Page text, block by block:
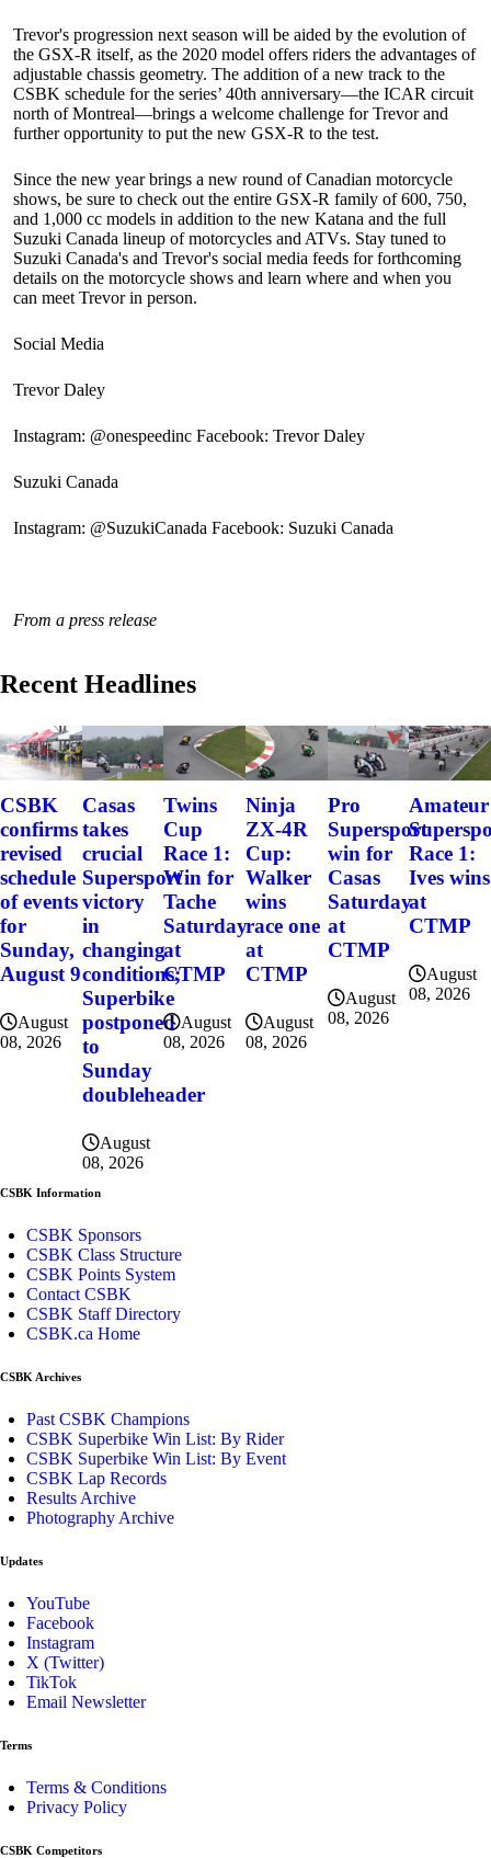
Trevor's progression next season will be aided by the evolution of
the GSX-R itself, as the 2020 model offers riders the advantages of
adjustable chassis geometry. The addition of a new track to the
CSBK schedule for the series’ 40th anniversary—the ICAR circuit
north of Montreal—brings a welcome challenge for Trevor and
further opportunity to put the new GSX-R to the test.
Since the new year brings a new round of Canadian motorcycle
shows, be sure to check out the entire GSX-R family of 600, 750,
and 1,000 cc models in addition to the new Katana and the full
Suzuki Canada lineup of motorcycles and ATVs. Stay tuned to
Suzuki Canada's and Trevor's social media feeds for forthcoming
details on the motorcycle shows and learn where and when you
can meet Trevor in person.
Social Media
Trevor Daley
Instagram: @onespeedinc Facebook: Trevor Daley
Suzuki Canada
Instagram: @SuzukiCanada Facebook: Suzuki Canada
From a press release
Recent Headlines
CSBK
confirms
revised
schedule
of events
for
Sunday,
August 9
August
08, 2026
Casas
takes
crucial
Supersport
victory
in
changing
conditions;
Superbike
postponed
to
Sunday
doubleheader
August
08, 2026
Twins
Cup
Race 1:
Win for
Tache
Saturday
at
CTMP
August
08, 2026
Ninja
ZX-4R
Cup:
Walker
wins
race one
at
CTMP
August
08, 2026
Pro
Supersport
win for
Casas
Saturday
at
CTMP
August
08, 2026
Amateur
Race 1:
Ives wins
at
CTMP
August
08, 2026
CSBK Information
CSBK Sponsors
CSBK Class Structure
CSBK Points System
Contact CSBK
CSBK Staff Directory
CSBK.ca Home
CSBK Archives
Past CSBK Champions
CSBK Superbike Win List: By Rider
CSBK Superbike Win List: By Event
CSBK Lap Records
Results Archive
Photography Archive
Updates
YouTube
Facebook
Instagram
X (Twitter)
TikTok
Email Newsletter
Terms
Terms & Conditions
Privacy Policy
CSBK Competitors